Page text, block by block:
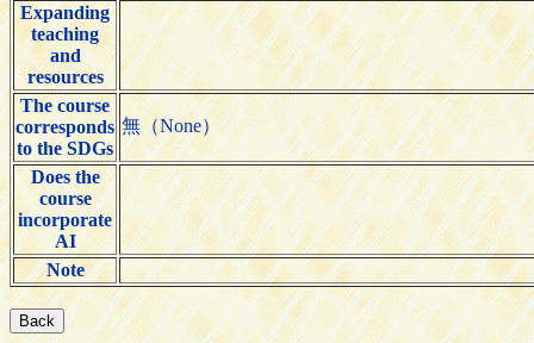
Expanding
teaching
and
resources
The course
corresponds
to the SDGs
無（None）
Does the
course
incorporate
AI
Note